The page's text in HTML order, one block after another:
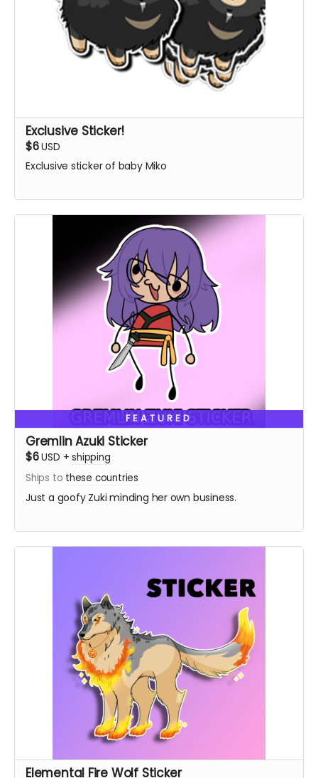
Exclusive Sticker!
$6USD
Exclusive sticker of baby Miko
FEATURED
Gremlin Azuki Sticker
$6USD +shipping
Ships to these countries
Just a goofy Zuki minding her own business.
Elemental Fire Wolf Sticker